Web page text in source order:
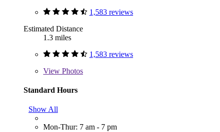
1,583 reviews
Estimated Distance
1.3 miles
1,583 reviews
View Photos
Standard Hours
Show All
Mon-Thur: 7 am - 7 pm